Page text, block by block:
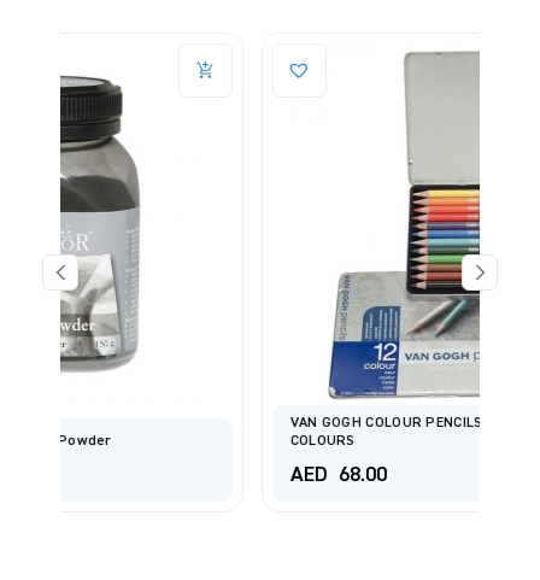
VAN GOGH COLOUR PENCILS STARTER SET WITH 12